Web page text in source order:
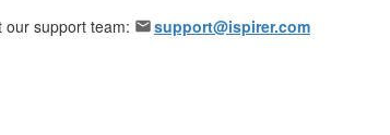
our support team:
support@ispirer.com